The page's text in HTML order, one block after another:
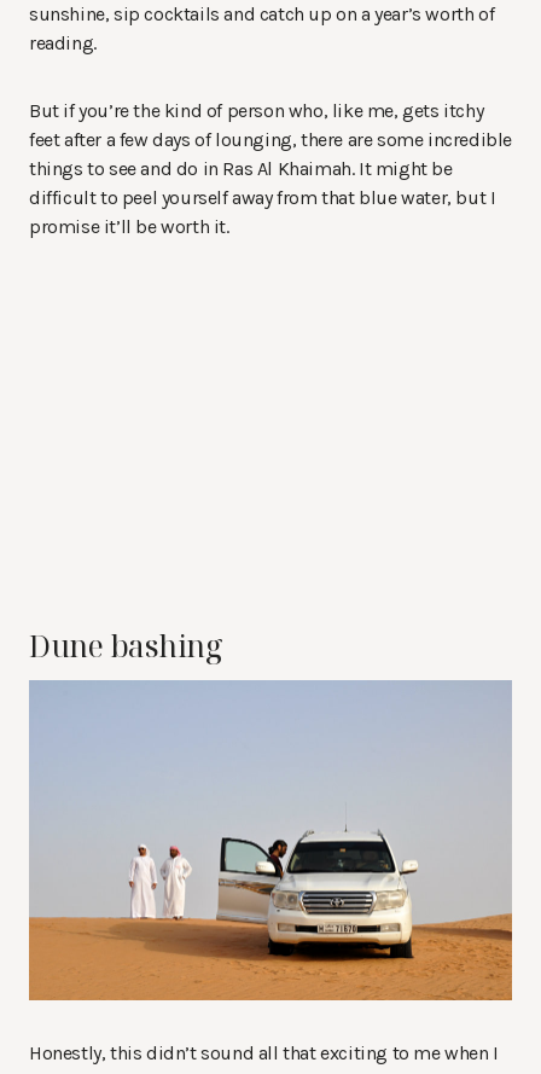
sunshine, sip cocktails and catch up on a year’s worth of
reading.
But if you’re the kind of person who, like me, gets itchy
feet after a few days of lounging, there are some incredible
things to see and do in Ras Al Khaimah. It might be
difficult to peel yourself away from that blue water, but I
promise it’ll be worth it.
Dune bashing
Honestly, this didn’t sound all that exciting to me when I